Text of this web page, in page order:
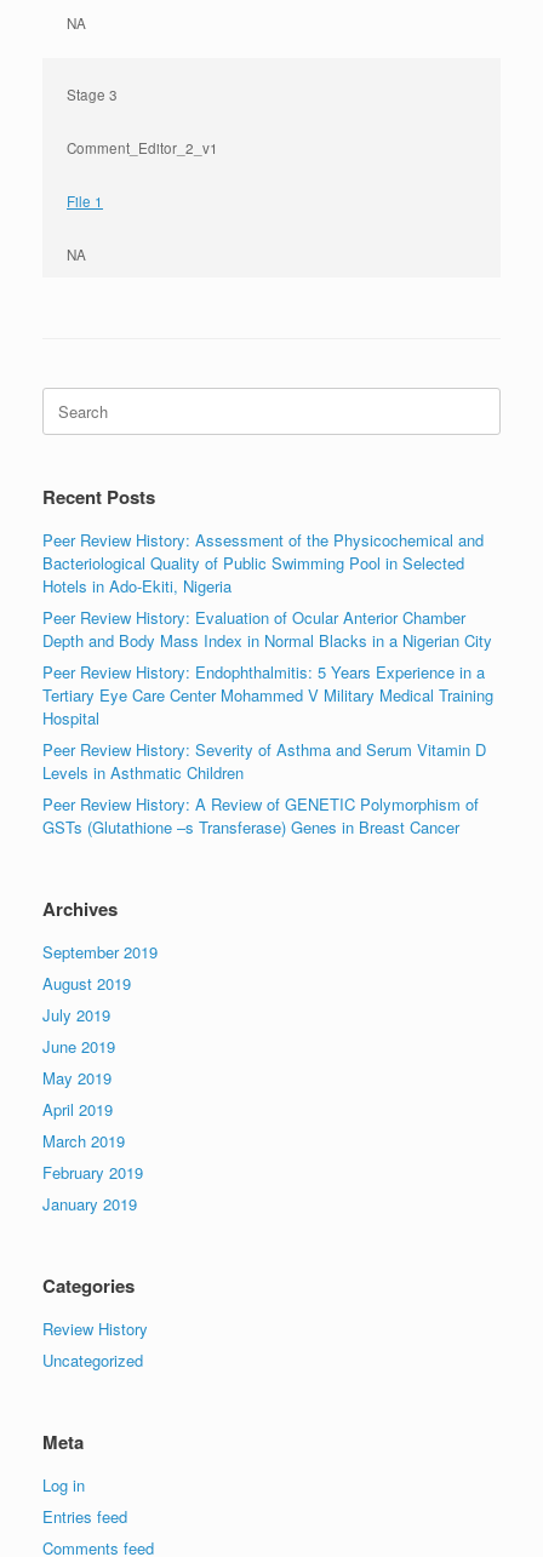
NA
Stage 3
Comment_Editor_2_v1
File 1
NA
Search
for:
Recent Posts
Peer Review History: Assessment of the Physicochemical and
Bacteriological Quality of Public Swimming Pool in Selected
Hotels in Ado-Ekiti, Nigeria
Peer Review History: Evaluation of Ocular Anterior Chamber
Depth and Body Mass Index in Normal Blacks in a Nigerian City
Peer Review History: Endophthalmitis: 5 Years Experience in a
Tertiary Eye Care Center Mohammed V Military Medical Training
Hospital
Peer Review History: Severity of Asthma and Serum Vitamin D
Levels in Asthmatic Children
Peer Review History: A Review of GENETIC Polymorphism of
GSTs (Glutathione –s Transferase) Genes in Breast Cancer
Archives
September 2019
August 2019
July 2019
June 2019
May 2019
April 2019
March 2019
February 2019
January 2019
Categories
Review History
Uncategorized
Meta
Log in
Entries feed
Comments feed